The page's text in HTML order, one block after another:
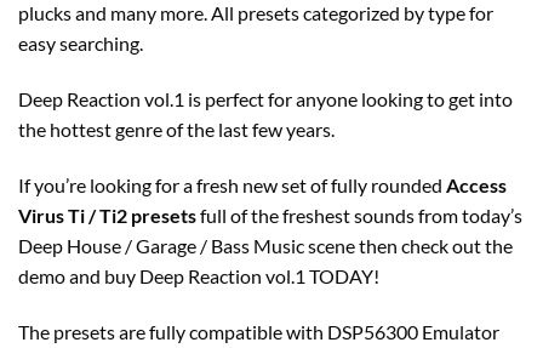
plucks and many more. All presets categorized by type for
easy searching.
Deep Reaction vol.1 is perfect for anyone looking to get into
the hottest genre of the last few years.
If you’re looking for a fresh new set of fully rounded Access
Virus Ti / Ti2 presetsfull of the freshest sounds from today’s
Deep House / Garage / Bass Music scene then check out the
demo and buy Deep Reaction vol.1 TODAY!
The presets are fully compatible with DSP56300 Emulator